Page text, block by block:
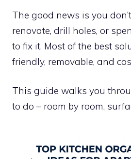
The good news is you
renovate, drill holes, or
to fix it. Most of the best
friendly, removable, and
This guide walks you
to do – room by room,